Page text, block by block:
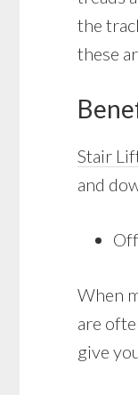
the
these
Stair
and
When
are
give